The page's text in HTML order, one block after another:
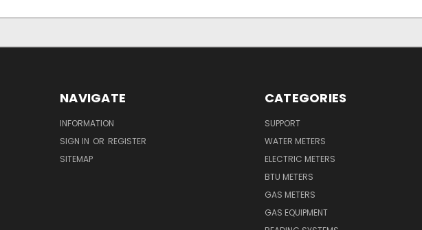
NAVIGATE
INFORMATION
SIGN IN OR REGISTER
SITEMAP
CATEGORIES
SUPPORT
WATER METERS
ELECTRIC METERS
BTU METERS
GAS METERS
GAS EQUIPMENT